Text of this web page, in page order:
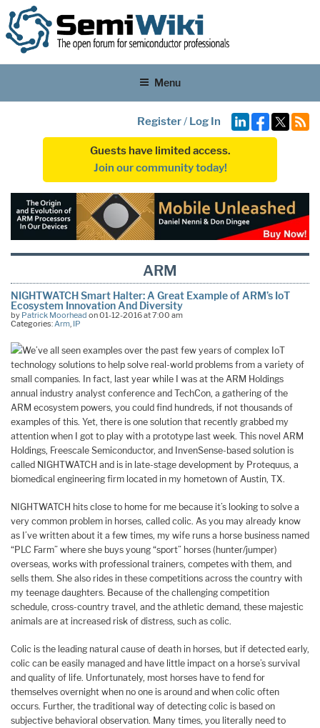
Menu
Register/ Log In
Guests have limited access.
Join our community today!
ARM
NIGHTWATCH Smart Halter: A Great Example of ARM’s IoT
Ecosystem Innovation And Diversity
by Patrick Moorhead on 01-12-2016 at 7:00 am
Categories:Arm, IP
We’ve all seen examples over the past few years of complex IoT
technology solutions to help solve real-world problems from a variety of
small companies. In fact, last year while I was at the ARM Holdings
annual industry analyst conference and TechCon, a gathering of the
ARM ecosystem powers, you could find hundreds, if not thousands of
examples of this. Yet, there is one solution that recently grabbed my
attention when I got to play with a prototype last week. This novel ARM
Holdings, Freescale Semiconductor, and InvenSense-based solution is
called NIGHTWATCH and is in late-stage development by Protequus, a
biomedical engineering firm located in my hometown of Austin, TX.
NIGHTWATCH hits close to home for me because it’s looking to solve a
very common problem in horses, called colic. As you may already know
as I’ve written about it a few times, my wife runs a horse business named
“PLC Farm” where she buys young “sport” horses (hunter/jumper)
overseas, works with professional trainers, competes with them, and
sells them. She also rides in these competitions across the country with
my teenage daughters. Because of the challenging competition
schedule, cross-country travel, and the athletic demand, these majestic
animals are at increased risk of distress, such as colic.
Colic is the leading natural cause of death in horses, but if detected early,
colic can be easily managed and have little impact on a horse’s survival
and quality of life. Unfortunately, most horses have to fend for
themselves overnight when no one is around and when colic often
occurs. Further, the traditional way of detecting colic is based on
subjective behavioral observation. Many times, you literally need to